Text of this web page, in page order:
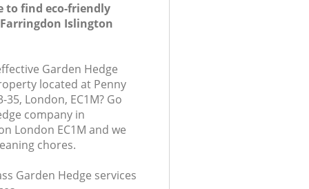
to find eco-friendly
Islington
Garden Hedge
located at Penny
35, London, EC1M? Go
company in
London EC1M and we
chores.
Garden Hedge services